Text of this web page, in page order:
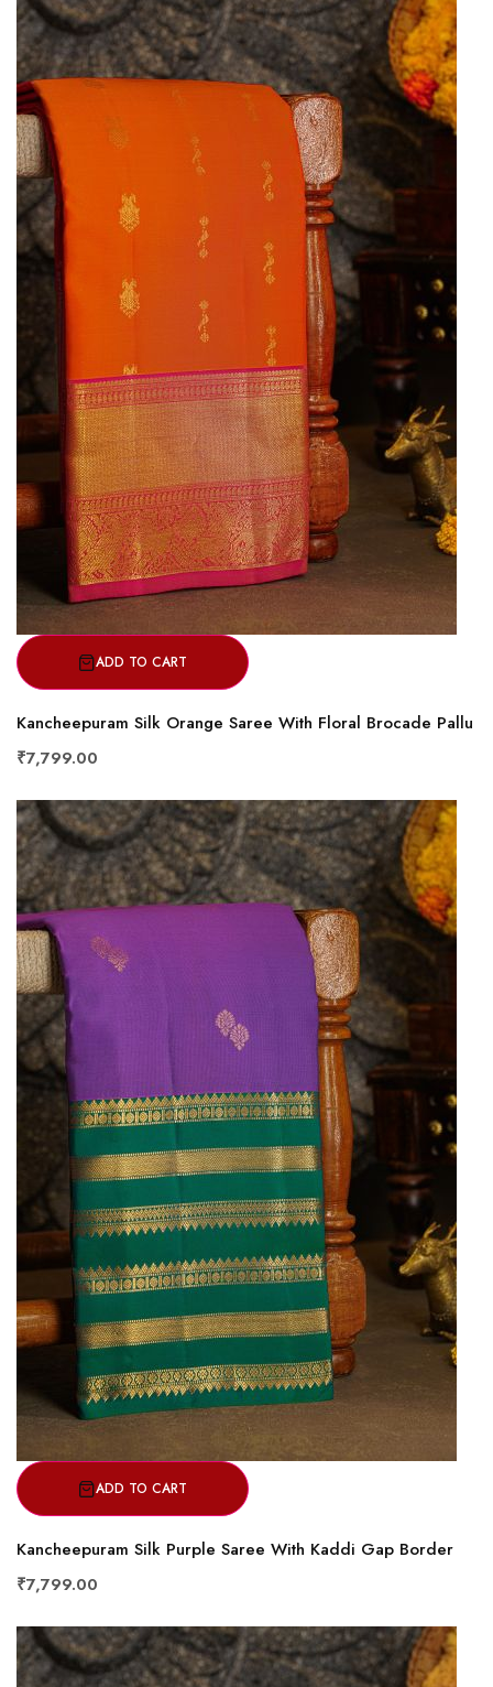
ADD TO CART
Kancheepuram Silk Orange Saree With Floral Brocade Pallu
₹7,799.00
ADD TO CART
Kancheepuram Silk Purple Saree With Kaddi Gap Border
₹7,799.00